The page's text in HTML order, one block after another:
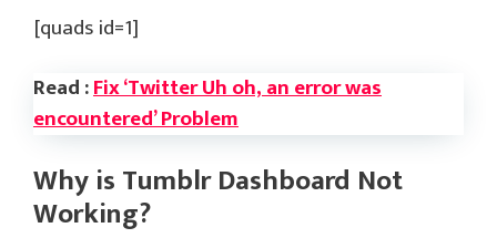
[quads id=1]
Read :Fix ‘Twitter Uh oh, an error was
encountered’ Problem
Why is Tumblr Dashboard Not
Working?